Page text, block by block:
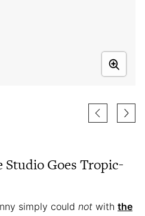
Studio Goes Tropic-
simply could not with the